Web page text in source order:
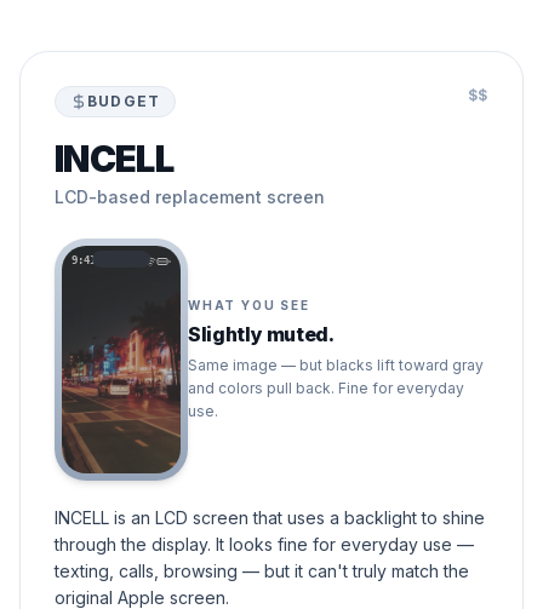
BUDGET $$
INCELL
LCD-based replacement screen
9:41
WHAT YOU SEE
Slightly muted.
Same image — but blacks lift toward gray
and colors pull back. Fine for everyday
use.
INCELL is an LCD screen that uses a backlight to shine
through the display. It looks fine for everyday use —
texting, calls, browsing — but it can't truly match the
original Apple screen.